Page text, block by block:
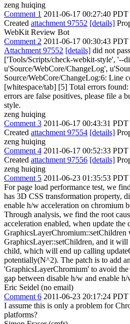
zeng huiqing
Comment 1 2011-06-17 00:27:40 PDT
Created attachment 97552 [details]
WebKit Review Bot
Comment 2 2011-06-17 00:30:43 PDT
Attachment 97552 [details] did not
['Tools/Scripts/check-webkit-style', '--
u'Source/WebCore/ChangeLog',
Source/WebCore/ChangeLog:6: Line
[whitespace/tab] [5] Total errors
errors are false positives, please file a
style.
zeng huiqing
Comment 3 2011-06-17 00:43:31 PDT
Created attachment 97554 [details]
zeng huiqing
Comment 4 2011-06-17 00:52:33 PDT
Created attachment 97556 [details]
zeng huiqing
Comment 5 2011-06-23 01:35:53 PDT
For page load performance test, we
has 3D CSS transformation property,
enable h/w acceleration on chromium
Through analysis, we find the root
acceleration enabled, when update the
GraphicsLayerChromium::setChildren
GraphicsLayer::setChildren, and it
child, which will end up calling
potentially(N^2). The patch is to add
'GraphicsLayerChromium' to avoid the
gap between disable h/w and enable
Eric Seidel (no email)
Comment 6 2011-06-23 20:17:24 PDT
I assume this is only a problem for
platforms?